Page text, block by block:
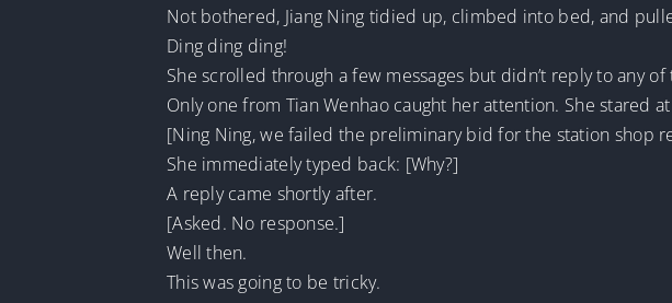
Not bothered, Jiang Ning tidied up, climbed into bed, and
Ding ding ding!
She scrolled through a few messages but didn’t reply to any of
Only one from Tian Wenhao caught her attention. She stared
[Ning Ning, we failed the preliminary bid for the station shop
She immediately typed back: [Why?]
A reply came shortly after.
[Asked. No response.]
Well then.
This was going to be tricky.